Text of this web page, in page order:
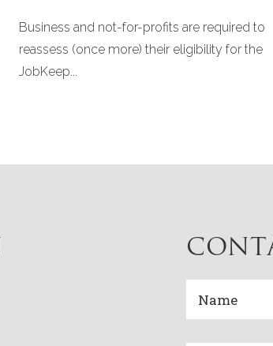
Business and not-for-profits are required to
reassess (once more) their eligibility for the
JobKeep...